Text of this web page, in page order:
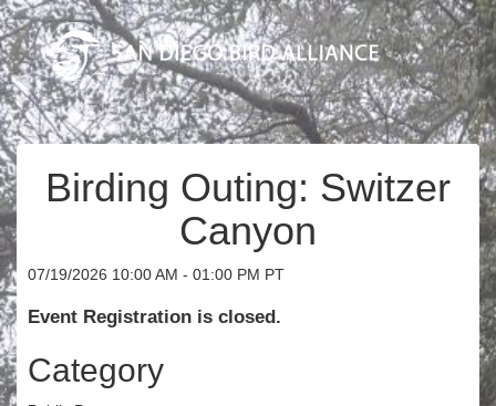
Birding Outing: Switzer
Canyon
07/19/2026 10:00 AM - 01:00 PM PT
Event Registration is closed.
Category